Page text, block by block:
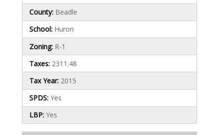
County: Beadle
School: Huron
Zoning: R-1
Taxes: 2311.48
Tax Year: 2015
SPDS: Yes
LBP: Yes